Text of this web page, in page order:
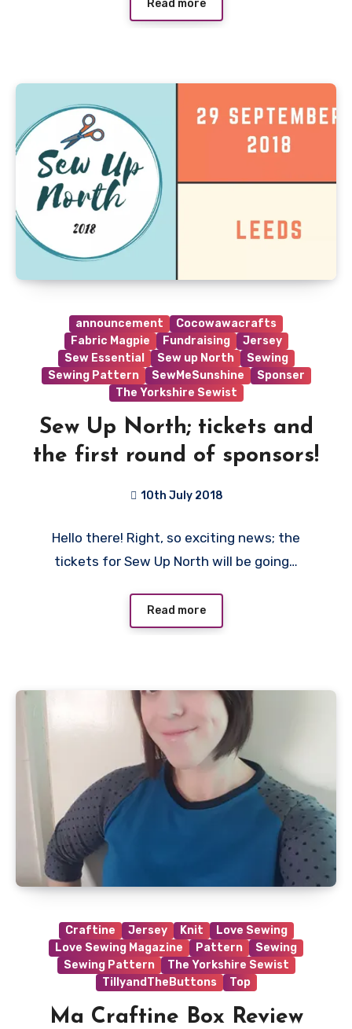
Read more
announcement
Cocowawacrafts
Fabric Magpie
Fundraising
Jersey
Sew Essential
Sew up North
Sewing
Sewing Pattern
SewMeSunshine
Sponser
The Yorkshire Sewist
Sew Up North; tickets and
the first round of sponsors!
10th July 2018
Comments
Hello there! Right, so exciting news; the
tickets for Sew Up North will be going…
Read more
Craftine Jersey Knit
Love Sewing
Love Sewing Magazine
Pattern
Sewing
Sewing Pattern
The Yorkshire Sewist
TillyandTheButtons
Top
Ma Craftine Box Review